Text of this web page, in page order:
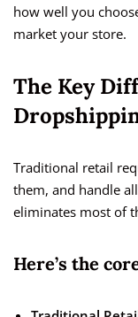
how well you
market your store.
The Key
Traditional retail
them, and handle
eliminates most of
Here’s the